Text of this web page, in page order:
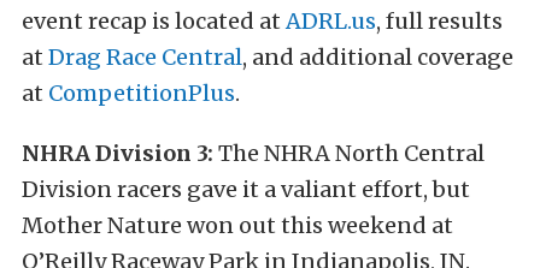
event recap is located atADRL.us, full results
at Drag Race Central, and additional coverage
at CompetitionPlus.
NHRA Division 3: The NHRA North Central
Division racers gave it a valiant effort, but
Mother Nature won out this weekend at
O’Reilly Raceway Park in Indianapolis, IN.